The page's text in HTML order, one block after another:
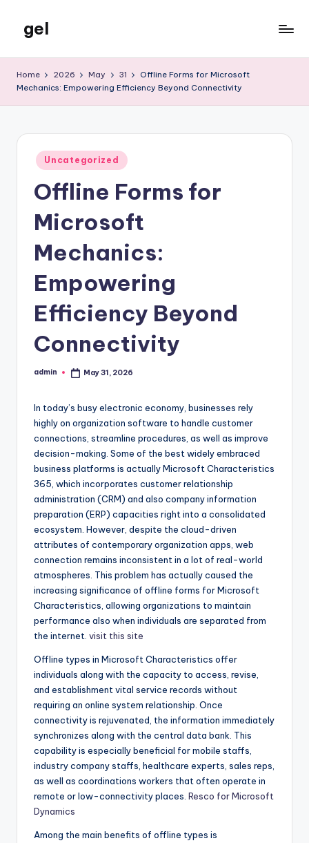
content
gel
Blog
Home 2026 May 31
Offline Forms for Microsoft
Mechanics: Empowering Efficiency Beyond Connectivity
Posted
in
Uncategorized
Offline Forms for
Microsoft
Mechanics:
Empowering
Efficiency Beyond
Connectivity
Posted
admin May 31, 2026
In today’s busy electronic economy, businesses rely
highly on organization software to handle customer
connections, streamline procedures, as well as improve
decision-making. Some of the best widely embraced
business platforms is actually Microsoft Characteristics
365, which incorporates customer relationship
administration (CRM) and also company information
preparation (ERP) capacities right into a consolidated
ecosystem. However, despite the cloud-driven
attributes of contemporary organization apps, web
connection remains inconsistent in a lot of real-world
atmospheres. This problem has actually caused the
increasing significance of offline forms for Microsoft
Characteristics, allowing organizations to maintain
performance also when individuals are separated from
the internet. visit this site
Offline types in Microsoft Characteristics offer
individuals along with the capacity to access, revise,
and establishment vital service records without
requiring an online system relationship. Once
connectivity is rejuvenated, the information immediately
synchronizes along with the central data bank. This
capability is especially beneficial for mobile staffs,
industry company staffs, healthcare experts, sales reps,
as well as coordinations workers that often operate in
remote or low-connectivity places. Resco for Microsoft
Dynamics
Among the main benefits of offline types is